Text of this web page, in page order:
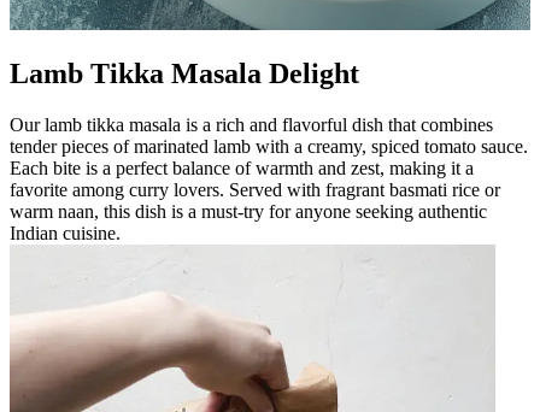
Lamb Tikka Masala Delight
Our lamb tikka masala is a rich and flavorful dish that combines
tender pieces of marinated lamb with a creamy, spiced tomato sauce.
Each bite is a perfect balance of warmth and zest, making it a
favorite among curry lovers. Served with fragrant basmati rice or
warm naan, this dish is a must-try for anyone seeking authentic
Indian cuisine.